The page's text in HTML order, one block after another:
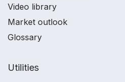
Video library
Market outlook
Glossary
Utilities